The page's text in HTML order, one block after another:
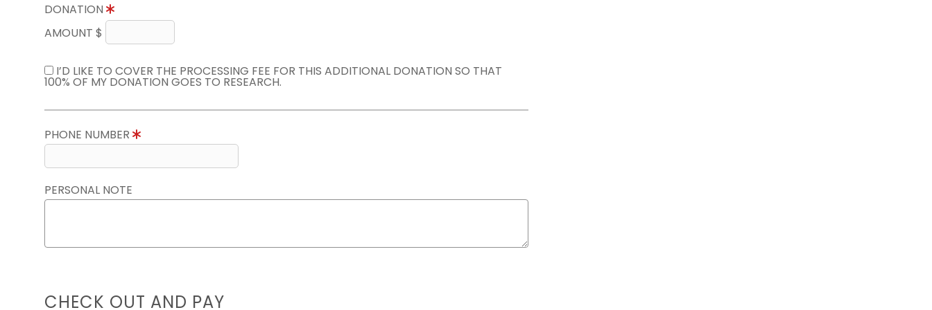
DONATION
AMOUNT $
I’D LIKE TO COVER THE PROCESSING FEE FOR THIS ADDITIONAL DONATION SO THAT
100% OF MY DONATION GOES TO RESEARCH.
PHONE NUMBER
PERSONAL NOTE
CHECK OUT AND PAY